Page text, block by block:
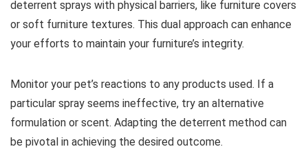
deterrent sprays with physical barriers, like furniture covers
or soft furniture textures. This dual approach can enhance
your efforts to maintain your furniture’s integrity.
Monitor your pet’s reactions to any products used. If a
particular spray seems ineffective, try an alternative
formulation or scent. Adapting the deterrent method can
be pivotal in achieving the desired outcome.